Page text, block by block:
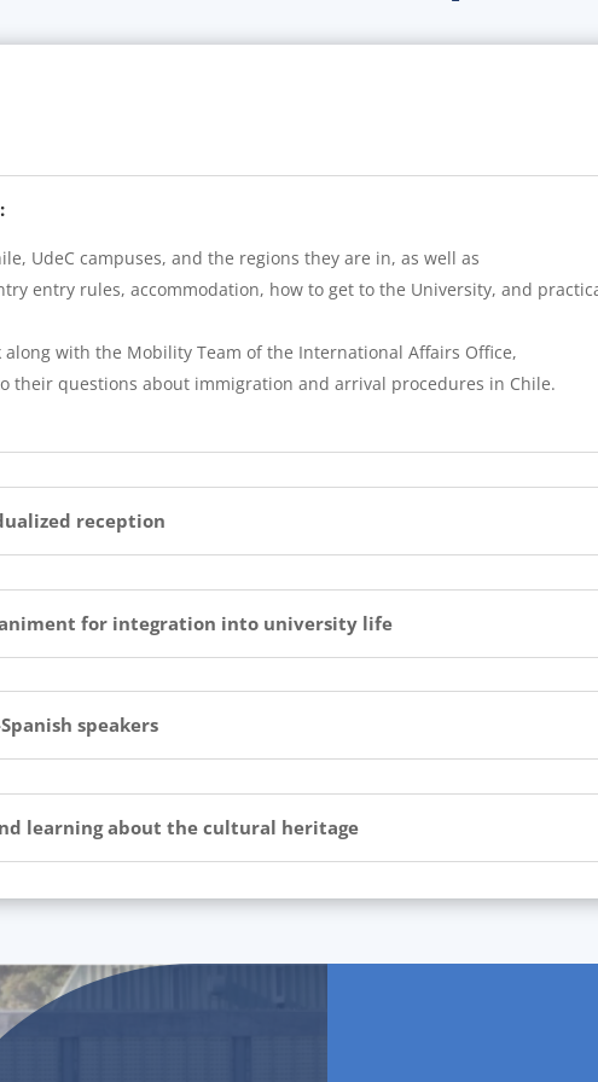
UdeC campuses, and the regions they are in, as well as
entry rules, accommodation, how to get to the University, and
with the Mobility Team of the International Affairs Office,
their questions about immigration and arrival procedures in Chile.
reception
for integration into university life
speakers
learning about the cultural heritage